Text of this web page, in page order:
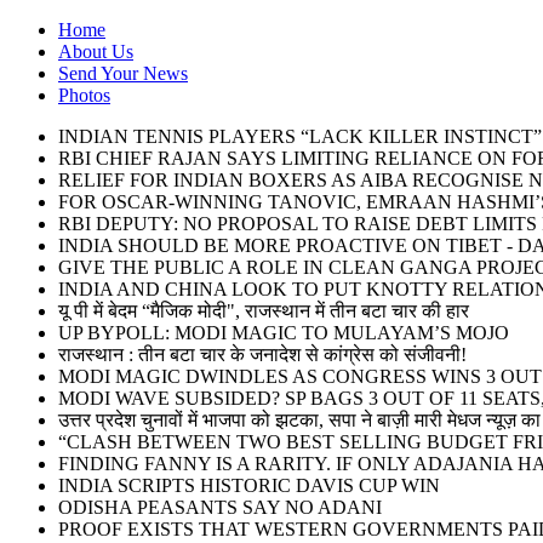
Home
About Us
Send Your News
Photos
INDIAN TENNIS PLAYERS “LACK KILLER
RBI CHIEF RAJAN SAYS LIMITING RELIANCE ON
RELIEF FOR INDIAN BOXERS AS AIBA RECOGNISE
FOR OSCAR-WINNING TANOVIC, EMRAAN
RBI DEPUTY: NO PROPOSAL TO RAISE DEBT
INDIA SHOULD BE MORE PROACTIVE ON TIBET -
GIVE THE PUBLIC A ROLE IN CLEAN GANGA
INDIA AND CHINA LOOK TO PUT KNOTTY
यू पी में बेदम “मैजिक मोदी", राजस्थान में तीन बटा चार की हार
UP BYPOLL: MODI MAGIC TO MULAYAM’S MOJO
राजस्थान : तीन बटा चार के जनादेश से कांग्रेस को संजीवनी!
MODI MAGIC DWINDLES AS CONGRESS WINS 3 OUT
MODI WAVE SUBSIDED? SP BAGS 3 OUT OF 11
उत्तर प्रदेश चुनावों में भाजपा को झटका, सपा ने बाज़ी मारी मेधज न्यूज़
“CLASH BETWEEN TWO BEST SELLING BUDGET
FINDING FANNY IS A RARITY. IF ONLY ADAJANIA
INDIA SCRIPTS HISTORIC DAVIS CUP WIN
ODISHA PEASANTS SAY NO ADANI
PROOF EXISTS THAT WESTERN GOVERNMENTS